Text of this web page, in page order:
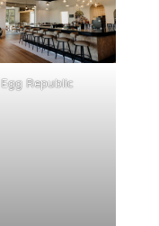
Egg Republic